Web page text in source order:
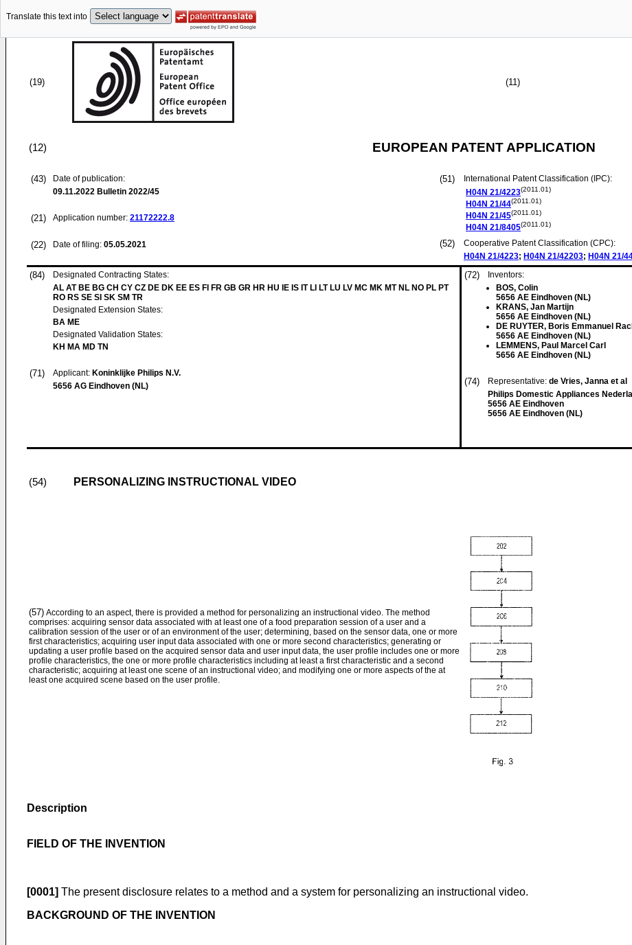
Translate this text into
(19) (11)
(12) EUROPEAN PATENT APPLICATION
(43)
Date of publication:
09.11.2022 Bulletin 2022/45
(21) Application number: 21172222.8
(22) Date of filing: 05.05.2021
(51)
International Patent Classification (IPC):
H04N 21/4223(2011.01)
H04N 21/44(2011.01)
H04N 21/45(2011.01)
H04N 21/8405(2011.01)
(52)
Cooperative Patent Classification (CPC):
H04N 21/4223; H04N 21/42203; H04N 21/
(84)
Designated Contracting States:
AL AT BE BG CH CY CZ DE DK EE ES FI FR GB GR HR HU IE IS IT LI LT LU LV MC MK MT NL NO PL PT
RO RS SE SI SK SM TR
Designated Extension States:
BA ME
Designated Validation States:
KH MA MD TN
(71) Applicant: Koninklijke Philips N.V.
5656 AG Eindhoven (NL)
(72)
Inventors:
BOS, Colin
5656 AE Eindhoven (NL)
KRANS, Jan Martijn
5656 AE Eindhoven (NL)
DE RUYTER, Boris Emmanuel
5656 AE Eindhoven (NL)
LEMMENS, Paul Marcel Carl
5656 AE Eindhoven (NL)
(74) Representative: de Vries, Janna et al
Philips Domestic Appliances
5656 AE Eindhoven
5656 AE Eindhoven (NL)
(54) PERSONALIZING INSTRUCTIONAL VIDEO
(57) According to an aspect, there is provided a method for personalizing an instructional video. The method
comprises: acquiring sensor data associated with at least one of a food preparation session of a user and a
calibration session of the user or of an environment of the user; determining, based on the sensor data, one or more
first characteristics; acquiring user input data associated with one or more second characteristics; generating or
updating a user profile based on the acquired sensor data and user input data, the user profile includes one or more
profile characteristics, the one or more profile characteristics including at least a first characteristic and a second
characteristic; acquiring at least one scene of an instructional video; and modifying one or more aspects of the at
least one acquired scene based on the user profile.
Description
FIELD OF THE INVENTION
[0001] The present disclosure relates to a method and a system for personalizing an instructional video.
BACKGROUND OF THE INVENTION